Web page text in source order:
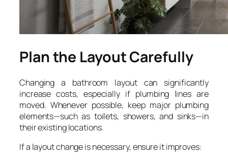
Plan the Layout Carefully
Changing a bathroom layout can significantly
increase costs, especially if plumbing lines are
moved. Whenever possible, keep major plumbing
elements—such as toilets, showers, and sinks—in
their existing locations.
If a layout change is necessary, ensure it improves: